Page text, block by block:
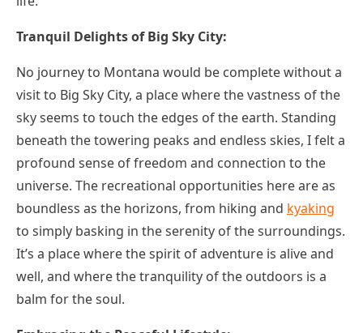
Tranquil Delights of Big Sky City:
No journey to Montana would be complete without a
visit to Big Sky City, a place where the vastness of the
sky seems to touch the edges of the earth. Standing
beneath the towering peaks and endless skies, I felt a
profound sense of freedom and connection to the
universe. The recreational opportunities here are as
boundless as the horizons, from hiking and kyaking
to simply basking in the serenity of the surroundings.
It’s a place where the spirit of adventure is alive and
well, and where the tranquility of the outdoors is a
balm for the soul.